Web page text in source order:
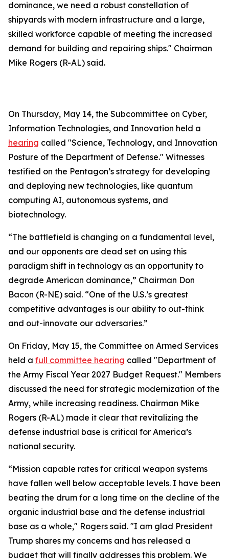
dominance, we need a robust constellation of
shipyards with modern infrastructure and a large,
skilled workforce capable of meeting the increased
demand for building and repairing ships." Chairman
Mike Rogers (R-AL) said.
On Thursday, May 14, the Subcommittee on Cyber,
Information Technologies, and Innovation held a
hearing called "Science, Technology, and Innovation
Posture of the Department of Defense." Witnesses
testified on the Pentagon’s strategy for developing
and deploying new technologies, like quantum
computing AI, autonomous systems, and
biotechnology.
“The battlefield is changing on a fundamental level,
and our opponents are dead set on using this
paradigm shift in technology as an opportunity to
degrade American dominance,” Chairman Don
Bacon (R-NE) said. “One of the U.S.’s greatest
competitive advantages is our ability to out-think
and out-innovate our adversaries.”
On Friday, May 15, the Committee on Armed Services
held a full committee hearing called "Department of
the Army Fiscal Year 2027 Budget Request." Members
discussed the need for strategic modernization of the
Army, while increasing readiness. Chairman Mike
Rogers (R-AL) made it clear that revitalizing the
defense industrial base is critical for America’s
national security.
“Mission capable rates for critical weapon systems
have fallen well below acceptable levels. I have been
beating the drum for a long time on the decline of the
organic industrial base and the defense industrial
base as a whole," Rogers said. "I am glad President
Trump shares my concerns and has released a
budget that will finally addresses this problem. We